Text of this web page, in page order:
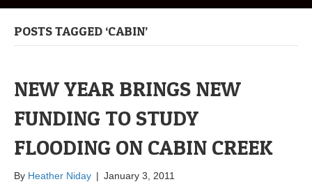
POSTS TAGGED ‘CABIN’
NEW YEAR BRINGS NEW
FUNDING TO STUDY
FLOODING ON CABIN CREEK
By Heather Niday | January 3, 2011